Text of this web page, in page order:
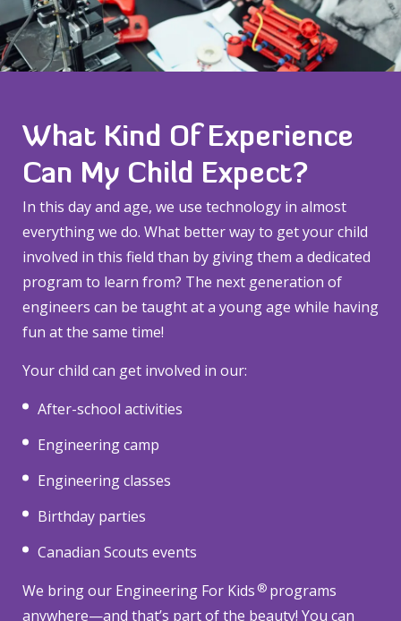
What Kind Of Experience
Can My Child Expect?
In this day and age, we use technology in almost
everything we do. What better way to get your child
involved in this field than by giving them a dedicated
program to learn from? The next generation of
engineers can be taught at a young age while having
fun at the same time!
Your child can get involved in our:
After-school activities
Engineering camp
Engineering classes
Birthday parties
Canadian Scouts events
We bring our Engineering For Kids ®programs
anywhere—and that’s part of the beauty! You can